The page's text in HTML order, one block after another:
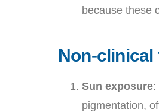
because these
Non-
Sun exposure:
pigmentation,